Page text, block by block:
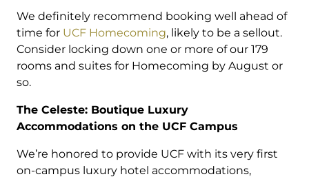
We definitely recommend booking well ahead of
time for UCF Homecoming, likely to be a sellout.
Consider locking down one or more of our 179
rooms and suites for Homecoming by August or
so.
The Celeste: Boutique Luxury
Accommodations on the UCF Campus
We’re honored to provide UCF with its very first
on-campus luxury hotel accommodations,